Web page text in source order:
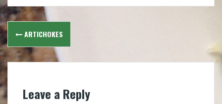
Post
navigation
ARTICHOKES
Leave a Reply